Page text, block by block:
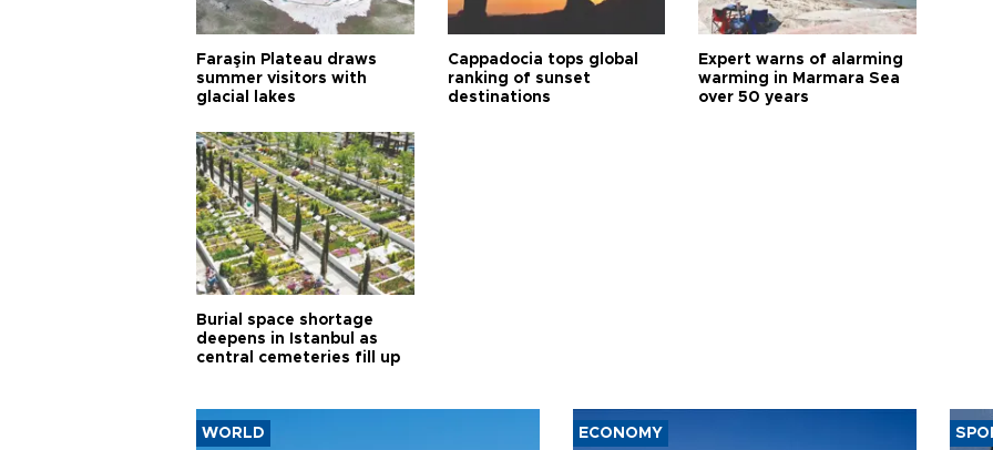
Faraşin Plateau draws
summer visitors with
glacial lakes
Cappadocia tops global
ranking of sunset
destinations
Expert warns of alarming
warming in Marmara Sea
over 50 years
Burial space shortage
deepens in Istanbul as
central cemeteries fill up
WORLD ECONOMY